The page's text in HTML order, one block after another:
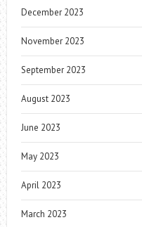
December 2023
November 2023
September 2023
August 2023
June 2023
May 2023
April 2023
March 2023